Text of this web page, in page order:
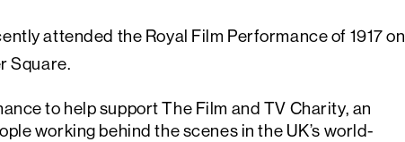
attended the Royal Film Performance of 1917 on
Square.
to help support The Film and TV Charity, an
working behind the scenes in the UK’s world-